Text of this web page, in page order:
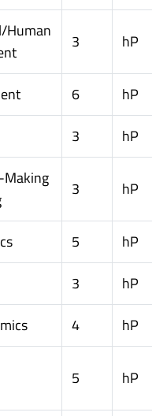
Human
3 hP
6 hP
3 hP
Making
3 hP
5 hP
3 hP
4 hP
5 hP